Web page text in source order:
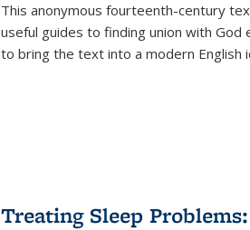
This anonymous fourteenth-century
useful guides to finding union with
to bring the text into a modern
Treating Sleep